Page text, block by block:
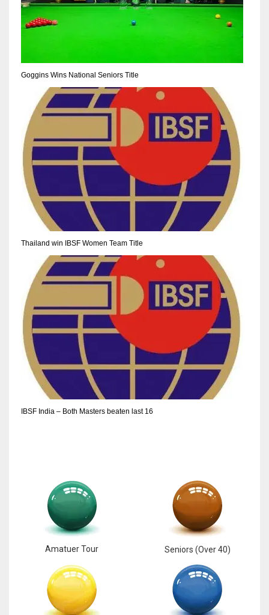
PIT
NE
16
19
NYG
24
34
MIN
6
NYJ
3
Goggins Wins National Seniors Title
Thailand win IBSF Women Team Title
IBSF India – Both Masters beaten last 16
Amatuer Tour Seniors (Over 40)